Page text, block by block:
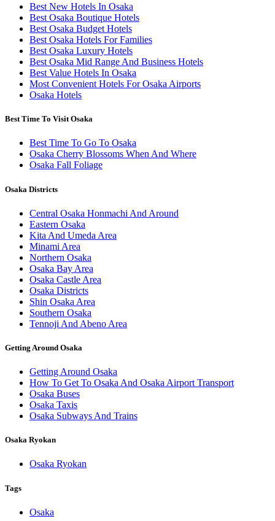
Best New Hotels In Osaka
Best Osaka Boutique Hotels
Best Osaka Budget Hotels
Best Osaka Hotels For Families
Best Osaka Luxury Hotels
Best Osaka Mid Range And Business Hotels
Best Value Hotels In Osaka
Most Convenient Hotels For Osaka Airports
Osaka Hotels
Best Time To Visit Osaka
Best Time To Go To Osaka
Osaka Cherry Blossoms When And Where
Osaka Fall Foliage
Osaka Districts
Central Osaka Honmachi And Around
Eastern Osaka
Kita And Umeda Area
Minami Area
Northern Osaka
Osaka Bay Area
Osaka Castle Area
Osaka Districts
Shin Osaka Area
Southern Osaka
Tennoji And Abeno Area
Getting Around Osaka
Getting Around Osaka
How To Get To Osaka And Osaka Airport Transport
Osaka Buses
Osaka Taxis
Osaka Subways And Trains
Osaka Ryokan
Osaka Ryokan
Tags
Osaka